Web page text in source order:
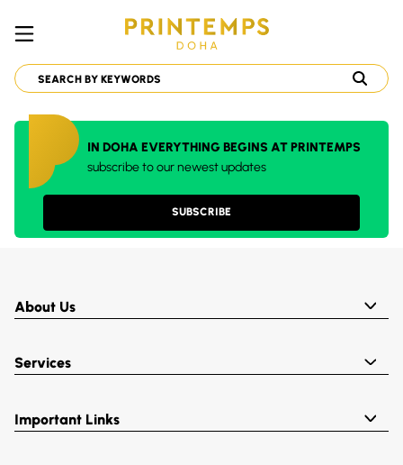
IN DOHA EVERYTHING BEGINS AT PRINTEMPS
subscribe to our newest updates
SUBSCRIBE
About Us
Services
Important Links